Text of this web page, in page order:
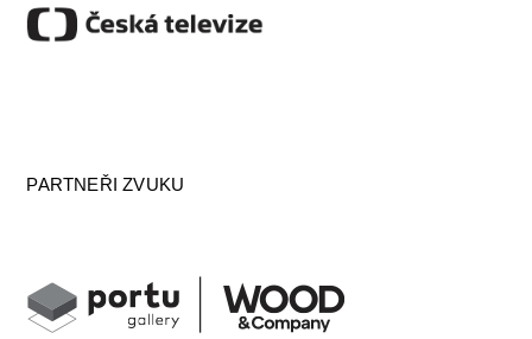
PARTNEŘI ZVUKU